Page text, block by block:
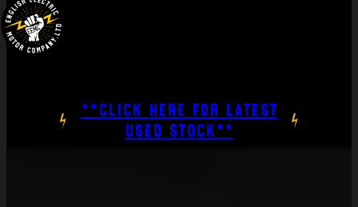
**CLICK HERE FOR LATEST
USED STOCK**